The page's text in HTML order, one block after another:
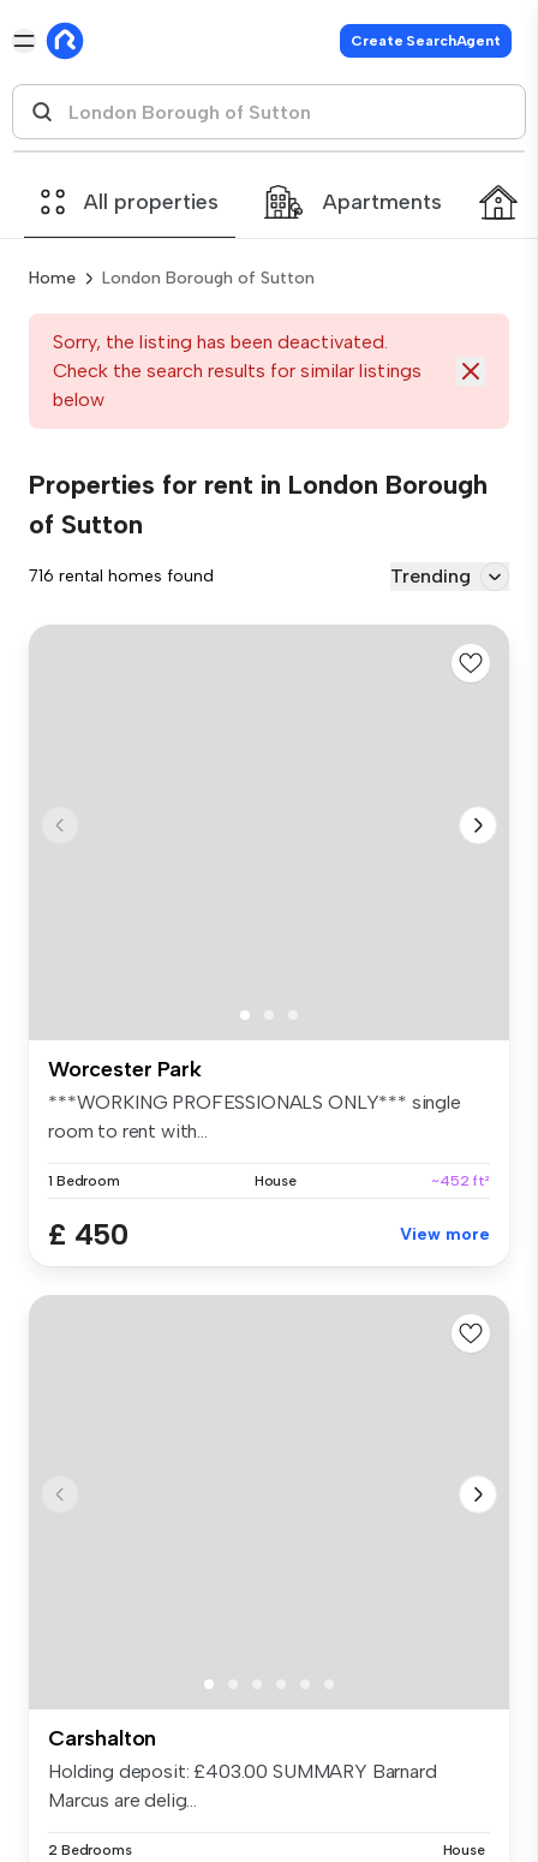
Create SearchAgent
All properties Apartments
Home London Borough of Sutton
Sorry, the listing has been deactivated.
Check the search results for similar listings
below
Properties for rent in London Borough
of Sutton
716 rental homes found Trending
Worcester Park
***WORKING PROFESSIONALS ONLY*** single
room to rent with...
1 Bedroom House ~452 ft²
£ 450 View more
Carshalton
Holding deposit: £403.00 SUMMARY Barnard
Marcus are delig...
2 Bedrooms House